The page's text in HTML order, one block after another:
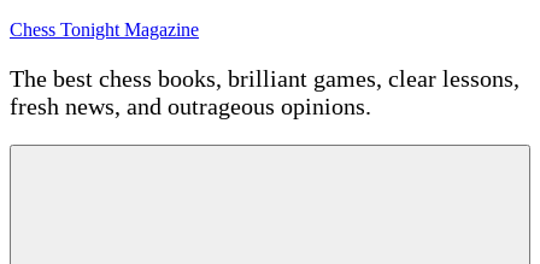
Skip
content
Chess Tonight Magazine
The best chess books, brilliant games, clear lessons,
fresh news, and outrageous opinions.